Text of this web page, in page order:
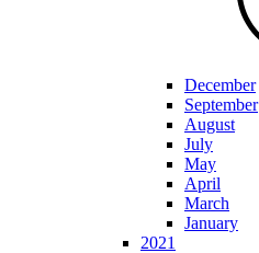
December
September
August
July
May
April
March
January
2021